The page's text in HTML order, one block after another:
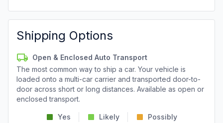
Shipping Options
Open & Enclosed Auto Transport
The most common way to ship a car. Your vehicle is
loaded onto a multi-car carrier and transported door-to-
door across short or long distances. Available as open or
enclosed transport.
Yes Likely Possibly